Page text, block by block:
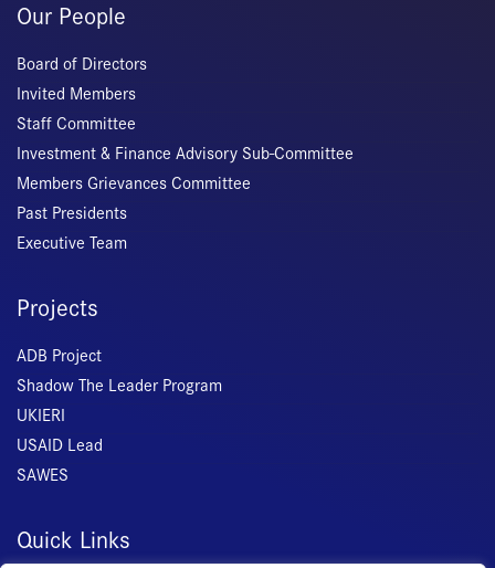
Our People
Board of Directors
Invited Members
Staff Committee
Investment & Finance Advisory Sub-Committee
Members Grievances Committee
Past Presidents
Executive Team
Projects
ADB Project
Shadow The Leader Program
UKIERI
USAID Lead
SAWES
Quick Links